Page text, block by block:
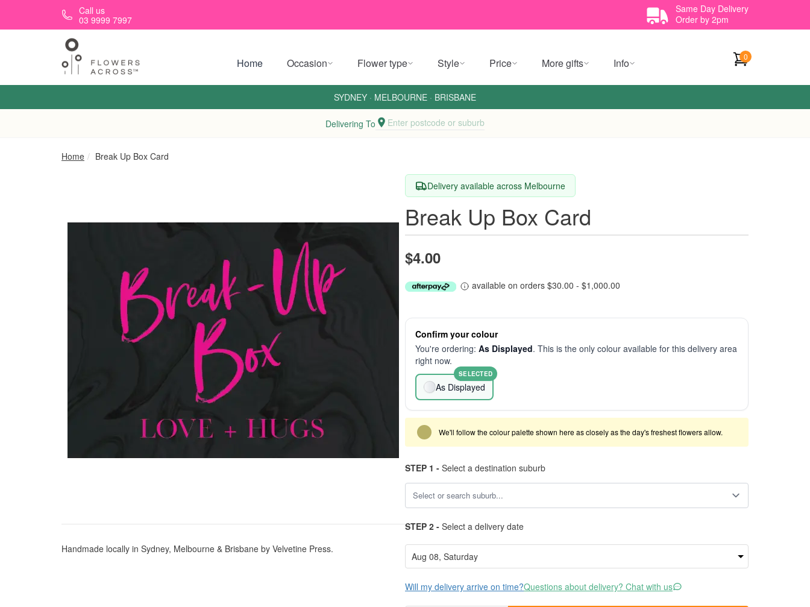
Skip to main contentCall us
03 9999 7997
Same Day Delivery
Order by 2pm
Home Occasion Flower type Style Price More gifts Info 0
SYDNEY · MELBOURNE · BRISBANE
Delivering To Enter postcode or suburb
Home Break Up Box Card
Handmade locally in Sydney, Melbourne & Brisbane by Velvetine Press.
Delivery available across Melbourne
Break Up Box Card
$4.00
available on orders $30.00 - $1,000.00
Confirm your colour
You're ordering: As Displayed. This is the only colour available for this delivery area
right now.
As Displayed
SELECTED
We'll follow the colour palette shown here as closely as the day's freshest flowers allow.
STEP 1 - Select a destination suburb
STEP 2 - Select a delivery date
Will my delivery arrive on time?Questions about delivery? Chat with us